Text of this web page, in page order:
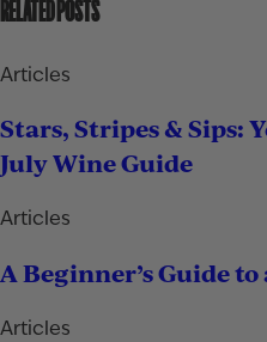
RELATED POSTS
Articles
Stars, Stripes & Sips:
July Wine Guide
Articles
A Beginner’s Guide
Articles